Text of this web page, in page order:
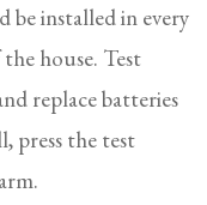
be installed in every
house. Test
replace batteries
press the test